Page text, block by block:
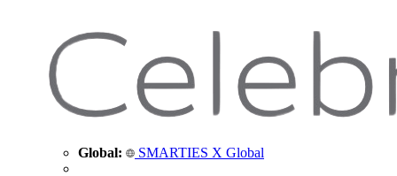
Global: SMARTIES X Global